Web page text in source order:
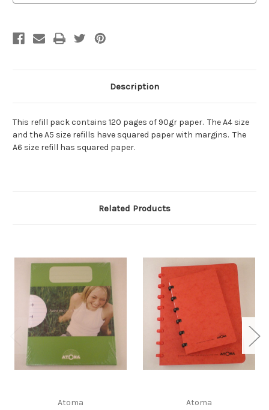
Description
This refill pack contains 120 pages of 90gr paper. The A4 size
and the A5 size refills have squared paper with margins. The
A6 size refill has squared paper.
Related Products
Atoma Atoma